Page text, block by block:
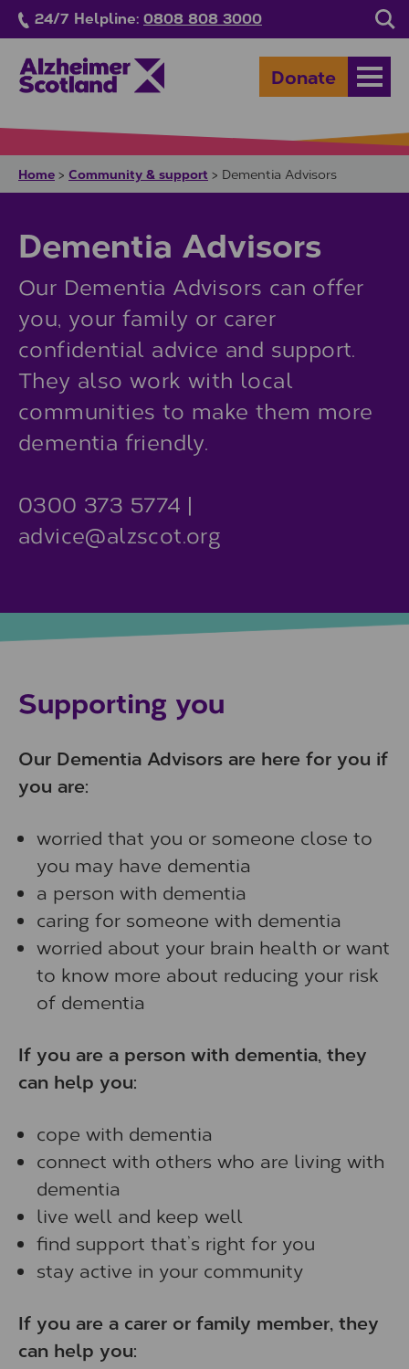
Skip to main content
24/7 Helpline: 0808 808 3000
Donate
Home > Community & support > Dementia Advisors
Dementia Advisors
Our Dementia Advisors can offer
you, your family or carer
confidential advice and support.
They also work with local
communities to make them more
dementia friendly.
0300 373 5774 |
advice@alzscot.org
Supporting you
Our Dementia Advisors are here for you if
you are:
worried that you or someone close to
you may have dementia
a person with dementia
caring for someone with dementia
worried about your brain health or want
to know more about reducing your risk
of dementia
If you are a person with dementia, they
can help you:
cope with dementia
connect with others who are living with
dementia
live well and keep well
find support that’s right for you
stay active in your community
If you are a carer or family member, they
can help you: